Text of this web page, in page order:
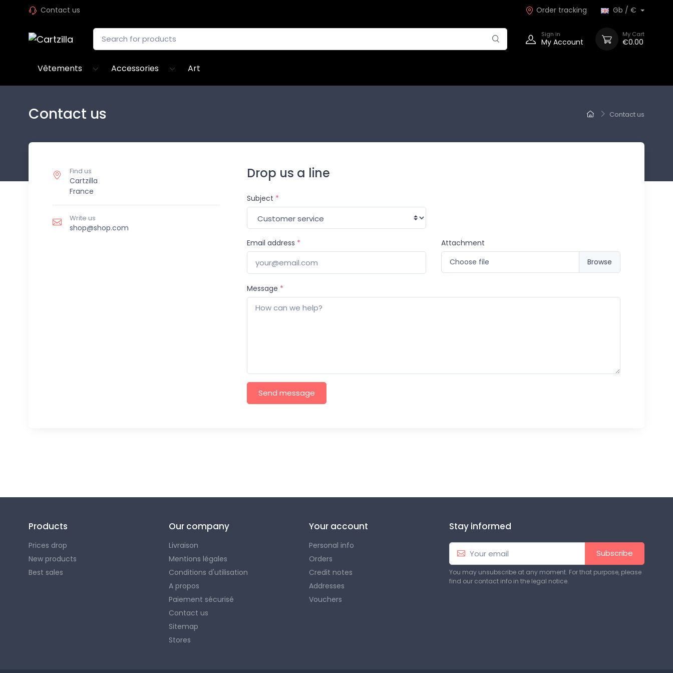
Contact us Order tracking Gb / €
Sign in
My Account
My Cart
€0.00
Vêtements Accessories Art
Contact us
Contact us
Find us
Cartzilla
France
Write us
shop@shop.com
Drop us a line
Subject *
Email address *
Attachment
Choose file
Message *
Send message
Products
Prices drop
New products
Best sales
Our company
Livraison
Mentions légales
Conditions d'utilisation
A propos
Paiement sécurisé
Contact us
Sitemap
Stores
Your account
Personal info
Orders
Credit notes
Addresses
Vouchers
Stay informed
Subscribe
You may unsubscribe at any moment. For that purpose, please
find our contact info in the legal notice.